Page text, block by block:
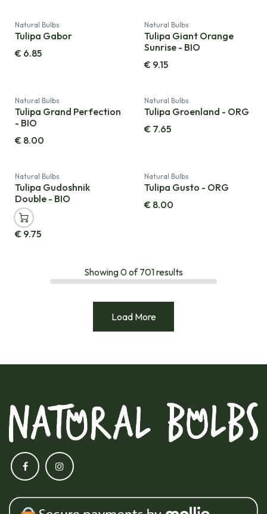
Natural Bulbs
Tulipa Gabor
€ 6.85
Natural Bulbs
Tulipa Giant Orange
Sunrise - BIO
€ 9.15
Natural Bulbs
Tulipa Grand Perfection
- BIO
€ 8.00
Natural Bulbs
Tulipa Groenland - ORG
€ 7.65
Natural Bulbs
Tulipa Gudoshnik
Double - BIO
€ 9.75
Natural Bulbs
Tulipa Gusto - ORG
€ 8.00
Showing0of701results
Load More